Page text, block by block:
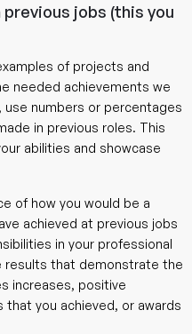
jobs (this you
of projects and
needed achievements we
use numbers or percentages
in previous roles. This
abilities and showcase
of how you would be a
achieved at previous jobs
in your professional
results that demonstrate the
increases, positive
you achieved, or awards